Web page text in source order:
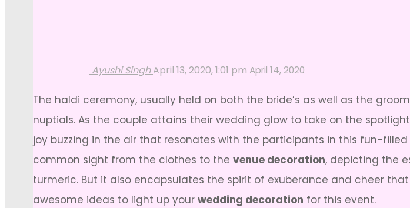
Ayushi SinghApril 13, 2020, 1:01 pm April 14, 2020
The haldi ceremony, usually held on both the bride’s as well as the
nuptials. As the couple attains their wedding glow to take on the
joy buzzing in the air that resonates with the participants in this fun-
common sight from the clothes to the venue decoration, depicting the
turmeric. But it also encapsulates the spirit of exuberance and cheer
awesome ideas to light up your wedding decoration for this event.